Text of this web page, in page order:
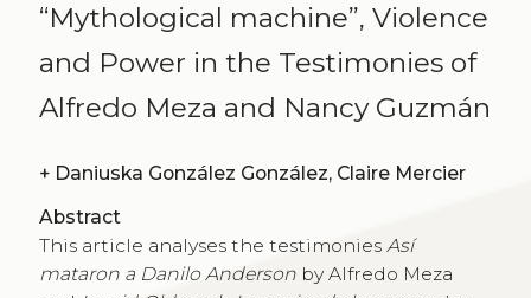
“Mythological machine”, Violence
and Power in the Testimonies of
Alfredo Meza and Nancy Guzmán
+
Daniuska González González, Claire Mercier
Abstract
This article analyses the testimonies Así
mataron a Danilo Andersonby Alfredo Meza